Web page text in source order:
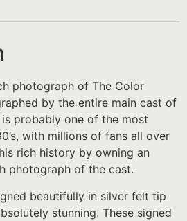
photograph of The Color
by the entire main cast of
probably one of the most
with millions of fans all over
rich history by owning an
photograph of the cast.
beautifully in silver felt tip
stunning. These signed